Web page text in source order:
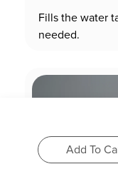
Add To
Fills the water
needed.